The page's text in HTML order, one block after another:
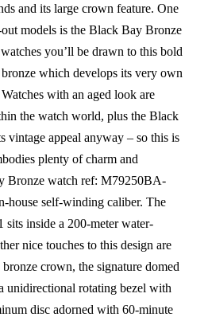
and its large crown feature. One
models is the Black Bay Bronze
you’ll be drawn to this bold
which develops its very own
with an aged look are
the watch world, plus the Black
vintage appeal anyway – so this is
plenty of charm and
Bronze watch ref: M79250BA-
house self-winding caliber. The
inside a 200-meter water-
nice touches to this design are
crown, the signature domed
unidirectional rotating bezel with
disc adorned with 60-minute